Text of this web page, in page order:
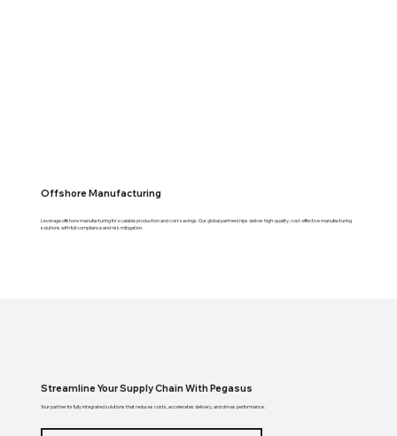
Offshore Manufacturing
Leverage offshore manufacturing for scalable production and cost savings. Our global partnerships deliver high-quality, cost-effective manufacturing
solutions with full compliance and risk mitigation.
Streamline Your Supply Chain With Pegasus
Your partner for fully integrated solutions that reduces costs, accelerates delivery, and drives performance.